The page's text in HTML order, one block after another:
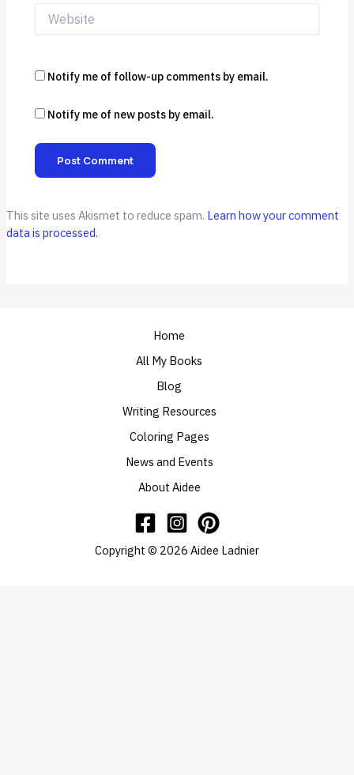
Website
Notify me of follow-up comments by email.
Notify me of new posts by email.
This site uses Akismet to reduce spam. Learn how your comment
data is processed.
Home
All My Books
Blog
Writing Resources
Coloring Pages
News and Events
About Aidee
Copyright © 2026 Aidee Ladnier